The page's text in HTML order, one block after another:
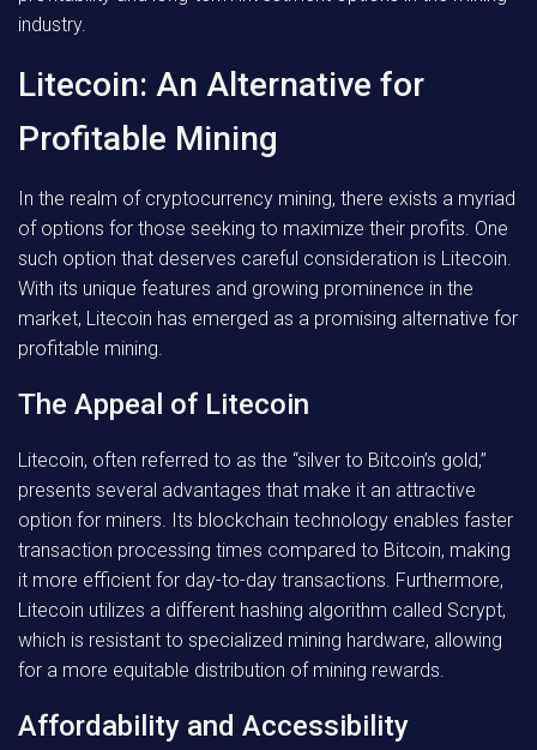
industry.
Litecoin: An Alternative for
Profitable Mining
In the realm of cryptocurrency mining, there exists a myriad
of options for those seeking to maximize their profits. One
such option that deserves careful consideration is Litecoin.
With its unique features and growing prominence in the
market, Litecoin has emerged as a promising alternative for
profitable mining.
The Appeal of Litecoin
Litecoin, often referred to as the “silver to Bitcoin’s gold,”
presents several advantages that make it an attractive
option for miners. Its blockchain technology enables faster
transaction processing times compared to Bitcoin, making
it more efficient for day-to-day transactions. Furthermore,
Litecoin utilizes a different hashing algorithm called Scrypt,
which is resistant to specialized mining hardware, allowing
for a more equitable distribution of mining rewards.
Affordability and Accessibility